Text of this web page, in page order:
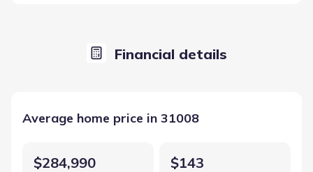
Financial details
Average home price in 31008
$284,990 $143